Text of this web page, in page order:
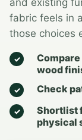
and existing
fabric feels in
those choices
wood
Check
Shortlist
physical